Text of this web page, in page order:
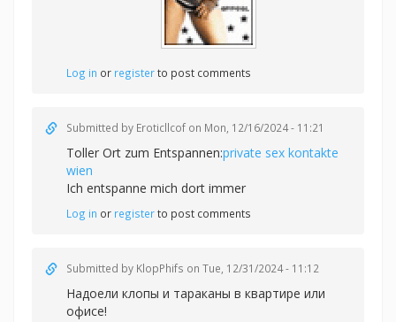
Log in or registerto post comments
Submitted by Eroticllcof on Mon, 12/16/2024 - 11:21
Toller Ort zum Entspannen:private sex kontakte
wien
Ich entspanne mich dort immer
Log in or registerto post comments
Submitted by KlopPhifs on Tue, 12/31/2024 - 11:12
Надоели клопы и тараканы в квартире или
офисе!